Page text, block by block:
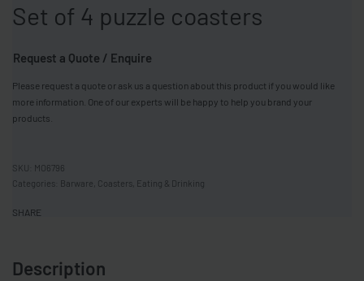
Set of 4 puzzle coasters
Request a Quote / Enquire
Please request a quote or ask us a question about this product if you would like
more information. One of our experts will be happy to help you brand your
products.
MO6796
Categories: Barware Coasters Eating & Drinking
SHARE
Description